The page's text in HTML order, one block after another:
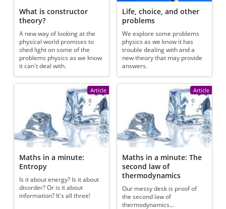
What is constructor
theory?
A new way of looking at the
physical world promises to
shed light on some of the
problems physics as we know
it can't deal with.
Life, choice, and other
problems
We explore some problems
physics as we know it has
trouble dealing with and a
new theory that may provide
answers.
Article
Maths in a minute:
Entropy
Is it about energy? Is it about
disorder? Or is it about
information? It's all three!
Article
Maths in a minute: The
second law of
thermodynamics
Our messy desk is proof of
the second law of
thermodynamics...